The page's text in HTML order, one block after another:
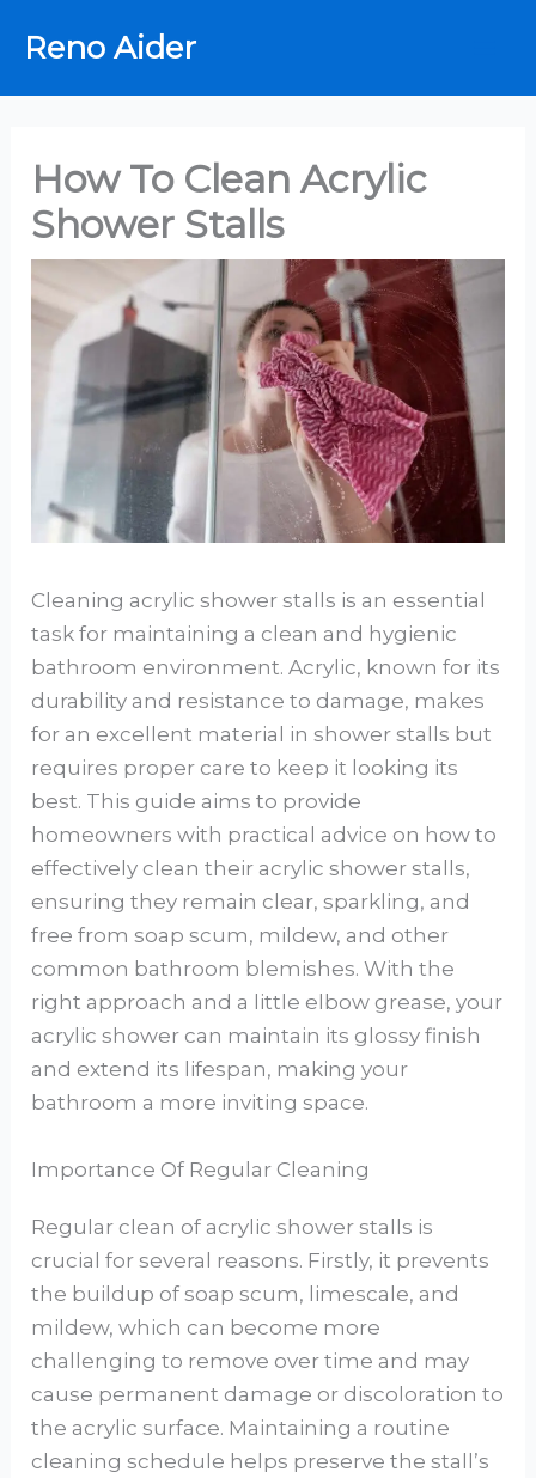
Reno Aider
How To Clean Acrylic
Shower Stalls
Cleaning acrylic shower stalls is an essential
task for maintaining a clean and hygienic
bathroom environment. Acrylic, known for its
durability and resistance to damage, makes
for an excellent material in shower stalls but
requires proper care to keep it looking its
best. This guide aims to provide
homeowners with practical advice on how to
effectively clean their acrylic shower stalls,
ensuring they remain clear, sparkling, and
free from soap scum, mildew, and other
common bathroom blemishes. With the
right approach and a little elbow grease, your
acrylic shower can maintain its glossy finish
and extend its lifespan, making your
bathroom a more inviting space.
Importance Of Regular Cleaning
Regular clean of acrylic shower stalls is
crucial for several reasons. Firstly, it prevents
the buildup of soap scum, limescale, and
mildew, which can become more
challenging to remove over time and may
cause permanent damage or discoloration to
the acrylic surface. Maintaining a routine
cleaning schedule helps preserve the stall’s